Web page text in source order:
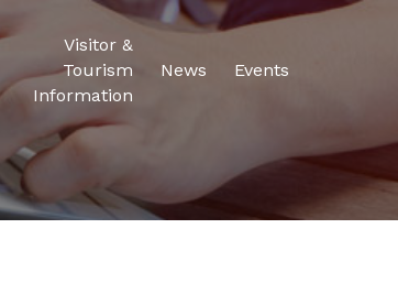
Visitor &
Tourism
Information
News Events